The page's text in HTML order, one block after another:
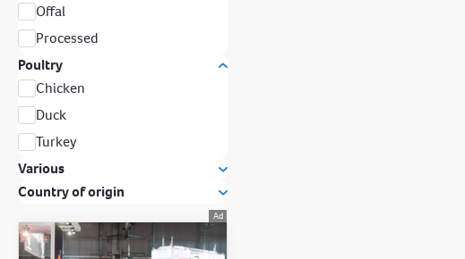
Offal
Processed
Poultry
Chicken
Duck
Turkey
Various
Country of origin